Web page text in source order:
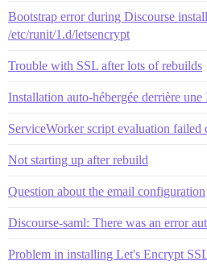
Bootstrap error during Discourse
/etc/runit/1.d/letsencrypt
Trouble with SSL after lots of rebuilds
Installation auto-hébergée derrière
ServiceWorker script evaluation
Not starting up after rebuild
Question about the email configuration
Discourse-saml: There was an error
Problem in installing Let's Encrypt